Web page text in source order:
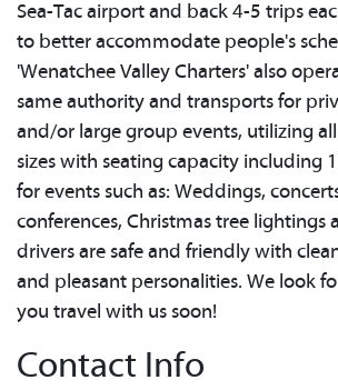
Sea-Tac airport and back 4-5 trips
to better accommodate people's
'Wenatchee Valley Charters' also
same authority and transports for
and/or large group events, utilizing
sizes with seating capacity including
for events such as: Weddings,
conferences, Christmas tree lightings
drivers are safe and friendly with
and pleasant personalities. We look
you travel with us soon!
Contact Info